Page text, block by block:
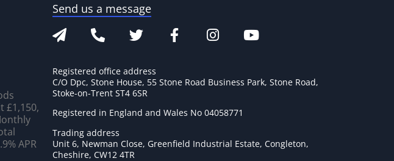
£1,150,
APR
Send us a message
Registered office address
C/O Dpc, Stone House, 55 Stone Road Business Park, Stone Road,
Stoke-on-Trent ST4 6SR
Registered in England and Wales No 04058771
Trading address
Unit 6, Newman Close, Greenfield Industrial Estate, Congleton,
Cheshire, CW12 4TR